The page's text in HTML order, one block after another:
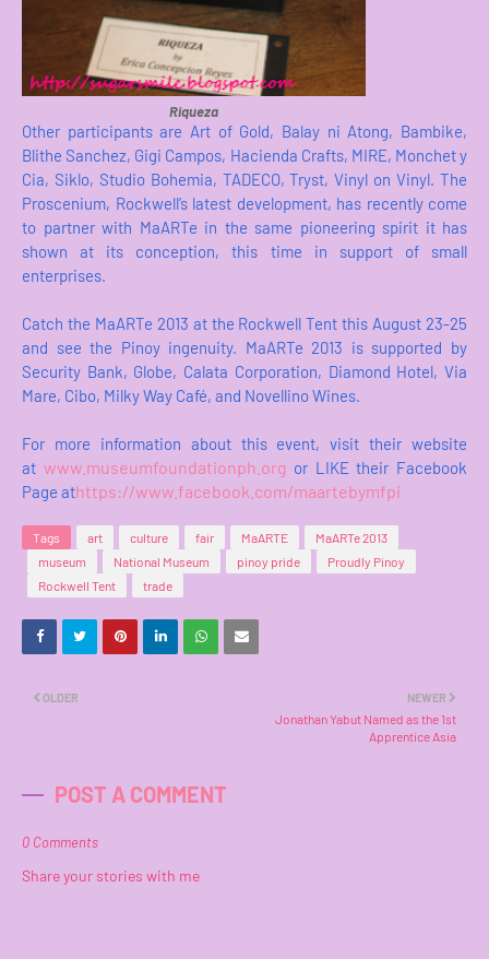
Riqueza
Other participants are Art of Gold, Balay ni Atong, Bambike,
Blithe Sanchez, Gigi Campos, Hacienda Crafts, MIRE, Monchet y
Cia, Siklo, Studio Bohemia, TADECO, Tryst, Vinyl on Vinyl. The
Proscenium, Rockwell’s latest development, has recently come
to partner with MaARTe in the same pioneering spirit it has
shown at its conception, this time in support of small
enterprises.
Catch the MaARTe 2013 at the Rockwell Tent this August 23-25
and see the Pinoy ingenuity. MaARTe 2013 is supported by
Security Bank, Globe, Calata Corporation, Diamond Hotel, Via
Mare, Cibo, Milky Way Café, and Novellino Wines.
For more information about this event, visit their website
at www.museumfoundationph.org or LIKE their Facebook
Page athttps://www.facebook.com/maartebymfpi
Tags art culture fair MaARTE
MaARTe 2013
museum
National Museum pinoy pride
Proudly Pinoy
Rockwell Tent
trade
NEWER
Jonathan Yabut Named as the 1st
Apprentice Asia
OLDER
POST A COMMENT
0 Comments
Share your stories with me